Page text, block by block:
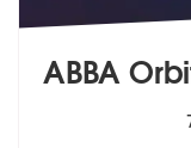
ABBA
stars -